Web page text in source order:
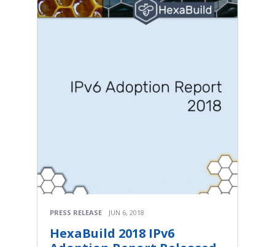
PRESS RELEASE JUN 6, 2018
HexaBuild 2018 IPv6